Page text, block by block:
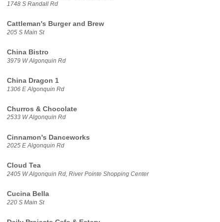
1748 S Randall Rd
Cattleman's Burger and Brew
205 S Main St
China Bistro
3979 W Algonquin Rd
China Dragon 1
1306 E Algonquin Rd
Churros & Chocolate
2533 W Algonquin Rd
Cinnamon's Danceworks
2025 E Algonquin Rd
Cloud Tea
2405 W Algonquin Rd, River Pointe Shopping Center
Cucina Bella
220 S Main St